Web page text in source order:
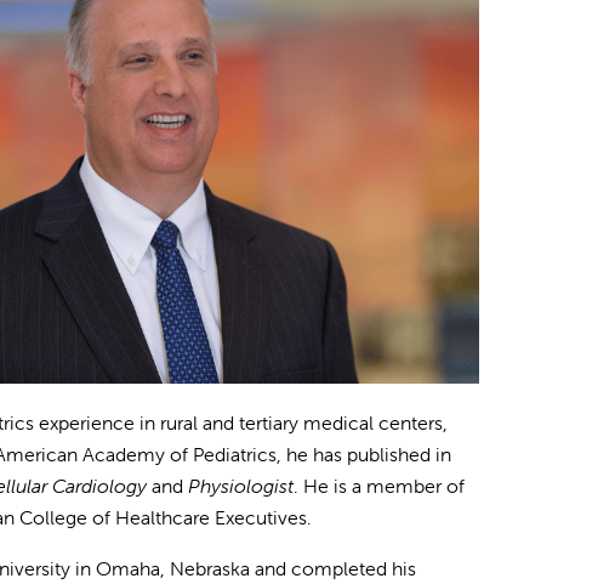
experience in rural and tertiary medical centers,
Academy of Pediatrics, he has published in
Cardiologyand Physiologist. He is a member of
College of Healthcare Executives.
in Omaha, Nebraska and completed his